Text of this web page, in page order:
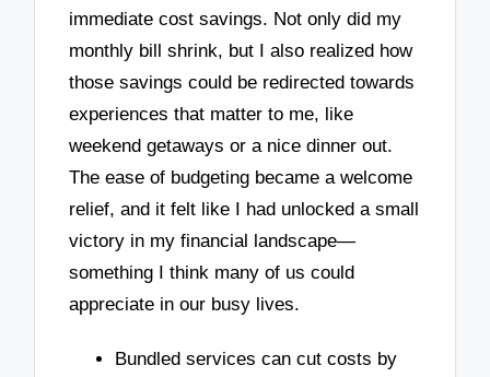
immediate cost savings. Not only did my
monthly bill shrink, but I also realized how
those savings could be redirected towards
experiences that matter to me, like
weekend getaways or a nice dinner out.
The ease of budgeting became a welcome
relief, and it felt like I had unlocked a small
victory in my financial landscape—
something I think many of us could
appreciate in our busy lives.
Bundled services can cut costs by